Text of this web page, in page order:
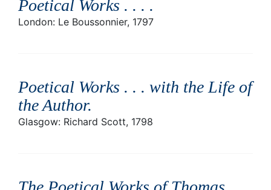
Poetical Works . . . .
London: Le Boussonnier, 1797
Poetical Works . . . with the Life of
the Author.
Glasgow: Richard Scott, 1798